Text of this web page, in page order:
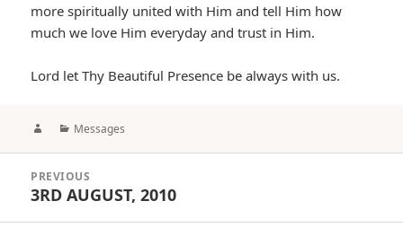
more spiritually united with Him and tell Him how
much we love Him everyday and trust in Him.
Lord let Thy Beautiful Presence be always with us.
AuthorCategories
Messages
navigation
PREVIOUS
Previous
3RD AUGUST, 2010